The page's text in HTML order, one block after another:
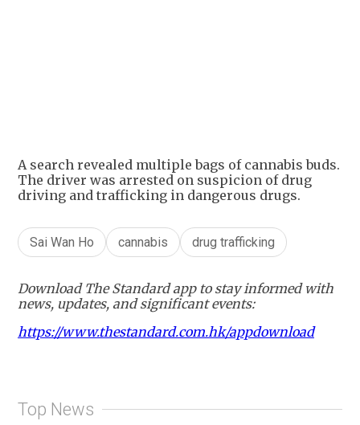
+1
A search revealed multiple bags of cannabis buds.
The driver was arrested on suspicion of drug
driving and trafficking in dangerous drugs.
Sai Wan Ho cannabis drug trafficking
Download The Standard app to stay informed with
news, updates, and significant events:
https://www.thestandard.com.hk/appdownload
Top News